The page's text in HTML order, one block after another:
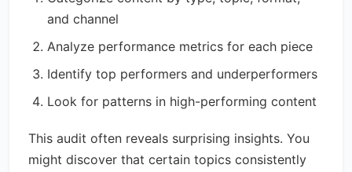
and channel
Analyze performance metrics for each piece
Identify top performers and underperformers
Look for patterns in high-performing content
This audit often reveals surprising insights. You
might discover that certain topics consistently